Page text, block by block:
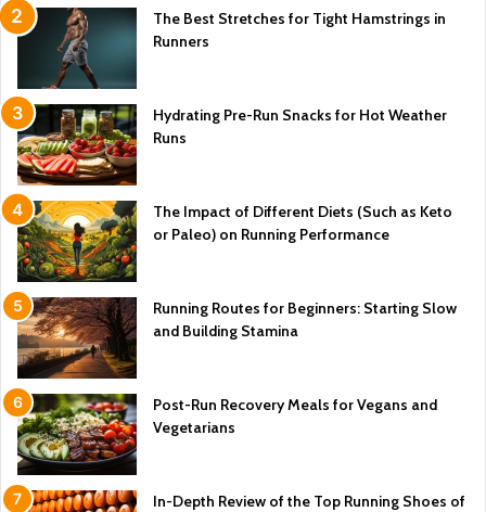
The Best Stretches for Tight Hamstrings in
Runners
Hydrating Pre-Run Snacks for Hot Weather
Runs
The Impact of Different Diets (Such as Keto
or Paleo) on Running Performance
Running Routes for Beginners: Starting Slow
and Building Stamina
Post-Run Recovery Meals for Vegans and
Vegetarians
In-Depth Review of the Top Running Shoes of